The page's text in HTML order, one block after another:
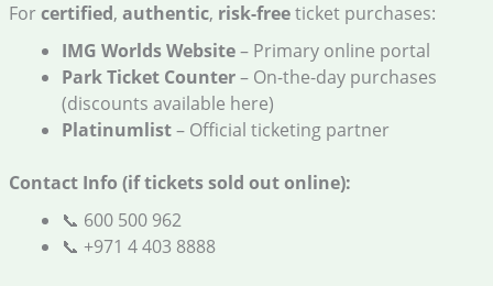
Forcertified, authentic, risk-freeticket purchases:
IMG Worlds Website– Primary online portal
Park Ticket Counter– On-the-day purchases
(discounts available here)
Platinumlist– Official ticketing partner
Contact Info (if tickets sold out online):
📞 600 500 962
📞 +971 4 403 8888